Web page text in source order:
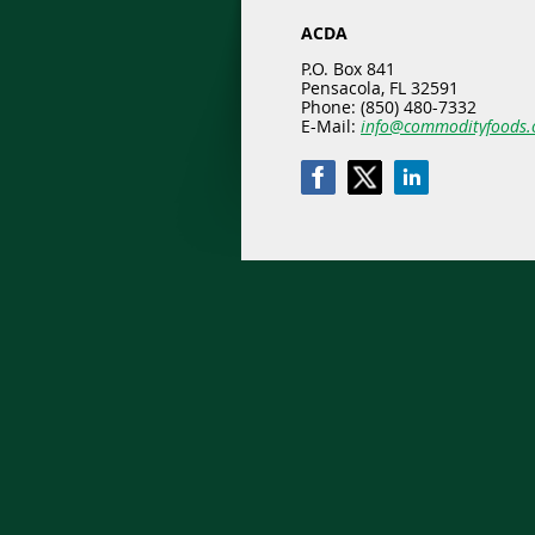
ACDA
P.O. Box 841
Pensacola, FL 32591
Phone: (850) 480-7332
E-Mail: